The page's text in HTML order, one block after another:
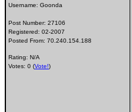
Username: Goonda
Post Number: 27106
Registered: 02-2007
Posted From: 70.240.154.188
Rating: N/A
Votes: 0 (Vote!)